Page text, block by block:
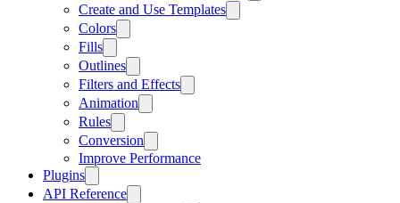
Create and Use Templates
Colors
Fills
Outlines
Filters and Effects
Animation
Rules
Conversion
Improve Performance
Plugins
API Reference